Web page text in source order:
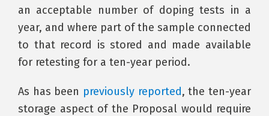
an acceptable number of doping tests in a
year, and where part of the sample connected
to that record is stored and made available
for retesting for a ten-year period.
As has been previously reported, the ten-year
storage aspect of the Proposal would require